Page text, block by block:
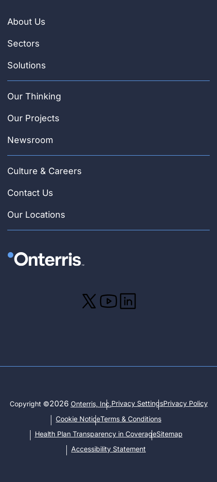
About Us
Sectors
Solutions
Our Thinking
Our Projects
Newsroom
Culture & Careers
Contact Us
Our Locations
Copyright ©2026 Onterris, Inc.Privacy SettingsPrivacy Policy
Cookie NoticeTerms & Conditions
Health Plan Transparency in CoverageSitemap
Accessibility Statement